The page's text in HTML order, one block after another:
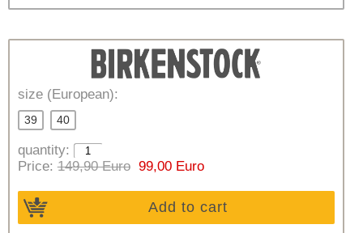
size (European):
39 40
quantity:
Price:149,90 Euro99,00 Euro
Add to cart